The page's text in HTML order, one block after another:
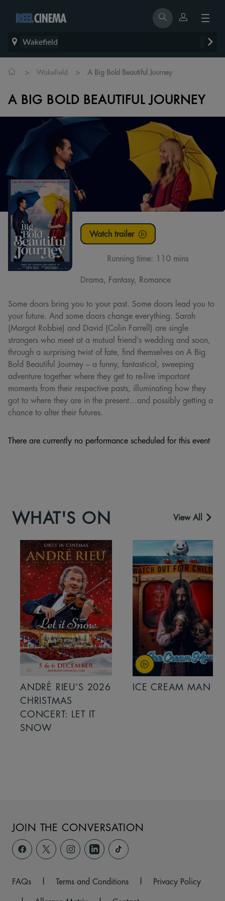
Wakefield
> Wakefield > A Big Bold Beautiful Journey
A BIG BOLD BEAUTIFUL JOURNEY
Watch trailer
Running time: 110 mins
Drama, Fantasy, Romance
Some doors bring you to your past. Some doors lead you to
your future. And some doors change everything. Sarah
(Margot Robbie) and David (Colin Farrell) are single
strangers who meet at a mutual friend’s wedding and soon,
through a surprising twist of fate, find themselves on A Big
Bold Beautiful Journey – a funny, fantastical, sweeping
adventure together where they get to re-live important
moments from their respective pasts, illuminating how they
got to where they are in the present…and possibly getting a
chance to alter their futures.
There are currently no performance scheduled for this event
WHAT'S ON View All
ANDRÉ RIEU’S 2026
CHRISTMAS
CONCERT: LET IT
SNOW
ICE CREAM MAN
JOIN THE CONVERSATION
FAQs | Terms and Conditions |
Privacy Policy